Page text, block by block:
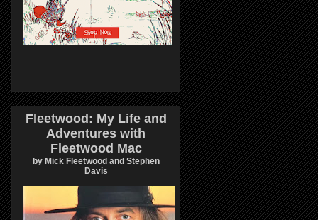
Fleetwood: My Life and
Adventures with
Fleetwood Mac
by Mick Fleetwood and Stephen
Davis